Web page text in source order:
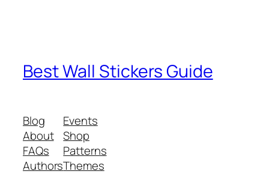
Best Wall Stickers Guide
Blog
About
FAQs
Authors
Events
Shop
Patterns
Themes